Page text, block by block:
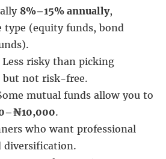
8%–15% annually,
type (equity funds, bond
risky than picking
but not risk-free.
mutual funds allow you to
.
who want professional
diversification.